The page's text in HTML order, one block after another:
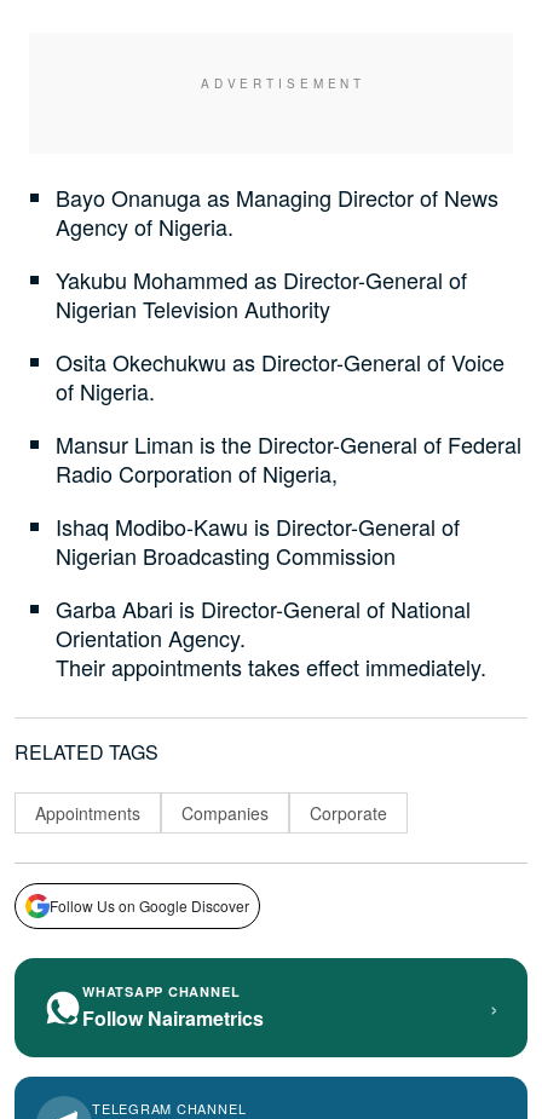
Bayo Onanuga as Managing Director of News
Agency of Nigeria.
Yakubu Mohammed as Director-General of
Nigerian Television Authority
Osita Okechukwu as Director-General of Voice
of Nigeria.
Mansur Liman is the Director-General of Federal
Radio Corporation of Nigeria,
Ishaq Modibo-Kawu is Director-General of
Nigerian Broadcasting Commission
Garba Abari is Director-General of National
Orientation Agency.
Their appointments takes effect immediately.
RELATED TAGS
Appointments Companies Corporate
Follow Us on Google Discover
WHATSAPP CHANNEL
Follow Nairametrics ›
TELEGRAM CHANNEL